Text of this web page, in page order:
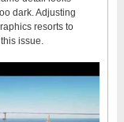
dark. Adjusting
resorts to
issue.